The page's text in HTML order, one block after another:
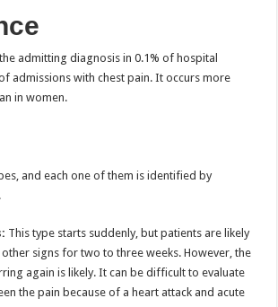
admitting diagnosis in 0.1% of hospital
admissions with chest pain. It occurs more
in women.
and each one of them is identified by
This type starts suddenly, but patients are likely
signs for two to three weeks. However, the
again is likely. It can be difficult to evaluate
the pain because of a heart attack and acute